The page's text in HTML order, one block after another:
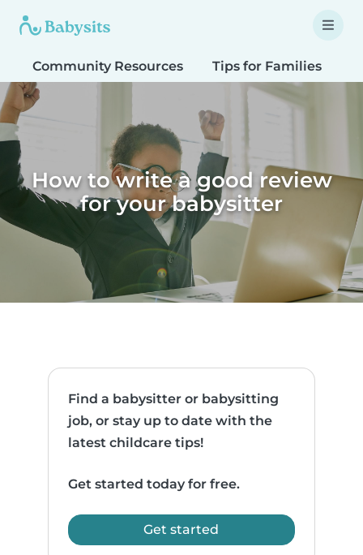
Community Resources Tips for Families
How to write a good review
for your babysitter
Find a babysitter or babysitting
job, or stay up to date with the
latest childcare tips!
Get started today for free.
Get started